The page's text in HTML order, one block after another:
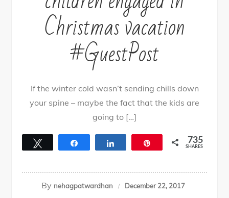
Christmas vacation
#GuestPost
If the winter cold wasn’t sending chills down
your spine – maybe the fact that the kids are
going to […]
735
SHARES
By nehagpatwardhan December 22, 2017